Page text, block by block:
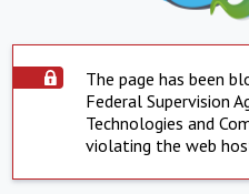
The page has been
Federal Supervision
Technologies and
violating the web